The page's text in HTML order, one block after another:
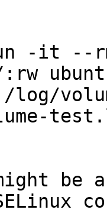
-it --
/log/
be